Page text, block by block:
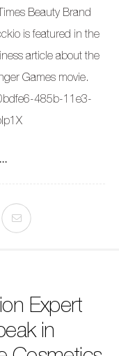
Beauty Brand
is featured in the
article about the
Games movie.
485b-11e3-
Expert
in